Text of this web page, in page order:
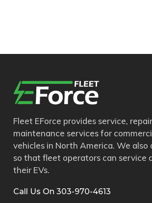
Fleet EForce provides service,
maintenance services for
vehicles in North America. We
so that fleet operators can service
their EVs.
Call Us On 303-970-4613